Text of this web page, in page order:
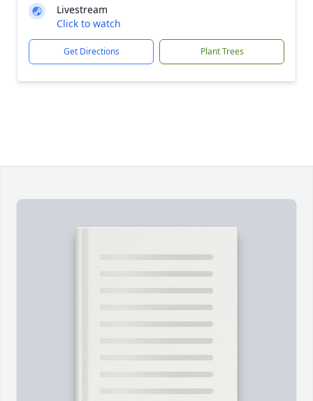
Livestream
Click to watch
Get Directions Plant Trees